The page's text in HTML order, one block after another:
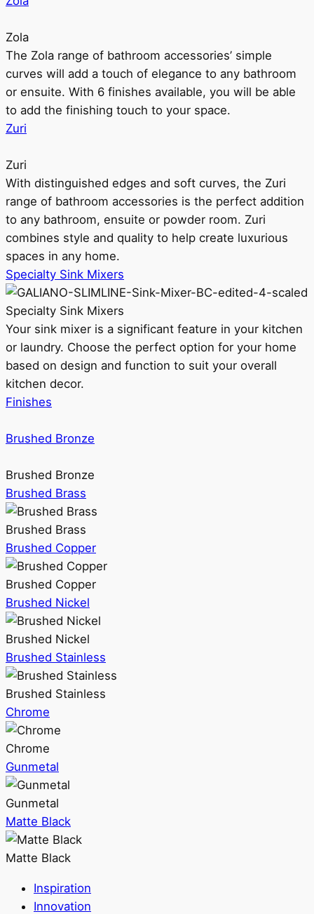
Zola
The Zola range of bathroom accessories’ simple
curves will add a touch of elegance to any bathroom
or ensuite. With 6 finishes available, you will be able
to add the finishing touch to your space.
Zuri
Zuri
With distinguished edges and soft curves, the Zuri
range of bathroom accessories is the perfect addition
to any bathroom, ensuite or powder room. Zuri
combines style and quality to help create luxurious
spaces in any home.
Specialty Sink Mixers
Specialty Sink Mixers
Your sink mixer is a significant feature in your kitchen
or laundry. Choose the perfect option for your home
based on design and function to suit your overall
kitchen decor.
Finishes
Brushed Bronze
Brushed Bronze
Brushed Brass
Brushed Brass
Brushed Copper
Brushed Copper
Brushed Nickel
Brushed Nickel
Brushed Stainless
Brushed Stainless
Chrome
Chrome
Gunmetal
Gunmetal
Matte Black
Matte Black
Inspiration
Innovation